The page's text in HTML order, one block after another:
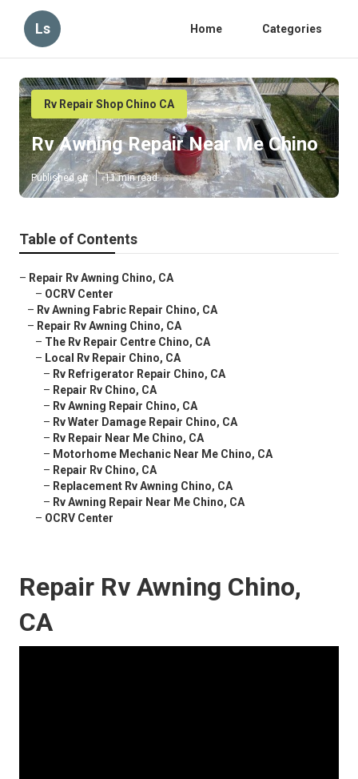
Ls Home Categories
Rv Repair Shop Chino CA
Rv Awning Repair Near Me Chino
Published en 11 min read
Table of Contents
– Repair Rv Awning Chino, CA
– OCRV Center
– Rv Awning Fabric Repair Chino, CA
– Repair Rv Awning Chino, CA
– The Rv Repair Centre Chino, CA
– Local Rv Repair Chino, CA
– Rv Refrigerator Repair Chino, CA
– Repair Rv Chino, CA
– Rv Awning Repair Chino, CA
– Rv Water Damage Repair Chino, CA
– Rv Repair Near Me Chino, CA
– Motorhome Mechanic Near Me Chino, CA
– Repair Rv Chino, CA
– Replacement Rv Awning Chino, CA
– Rv Awning Repair Near Me Chino, CA
– OCRV Center
Repair Rv Awning Chino,
CA